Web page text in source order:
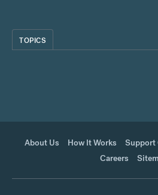
TOPICS
About Us How It Works Support
Careers